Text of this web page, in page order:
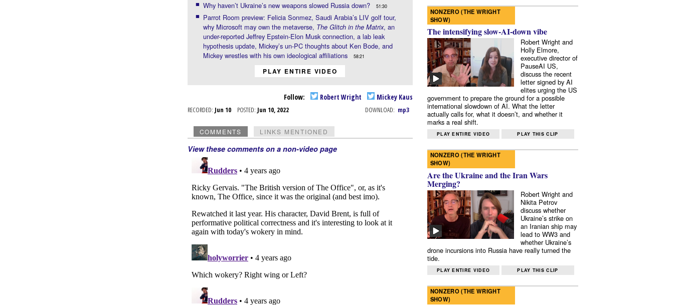
Why haven’t Ukraine’s new weapons slowed Russia down? 51:30
Parrot Room preview: Felicia Sonmez, Saudi Arabia’s LIV golf tour,
why Microsoft may own the metaverse, The Glitch in the Matrix, an
under-reported Jeffrey Epstein-Elon Musk connection, a lab leak
hypothesis update, Mickey’s un-PC thoughts about Ken Bode, and
Mickey wrestles with his own ideological affiliations
58:21
PLAY ENTIRE VIDEO
Follow: Robert Wright Mickey Kaus
RECORDED: Jun 10 POSTED: Jun 10, 2022 DOWNLOAD: mp3
COMMENTS LINKS MENTIONED
View these comments on a non-video page
NONZERO (THE WRIGHT
SHOW)
The intensifying slow-AI-down vibe
Robert Wright and
Holly Elmore,
executive director of
PauseAI US,
discuss the recent
letter signed by AI
elites urging the US
government to prepare the ground for a possible
international slowdown of AI. What the letter
actually calls for, what it doesn’t, and whether it
marks a real shift.
PLAY ENTIRE VIDEO PLAY THIS CLIP
NONZERO (THE WRIGHT
SHOW)
Are the Ukraine and the Iran Wars
Merging?
Robert Wright and
Nikita Petrov
discuss whether
Ukraine’s strike on
an Iranian ship may
lead to WW3 and
whether Ukraine’s
drone incursions into Russia have really turned the
tide.
PLAY ENTIRE VIDEO PLAY THIS CLIP
NONZERO (THE WRIGHT
SHOW)